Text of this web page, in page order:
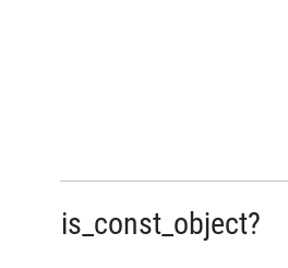
is_const_object?